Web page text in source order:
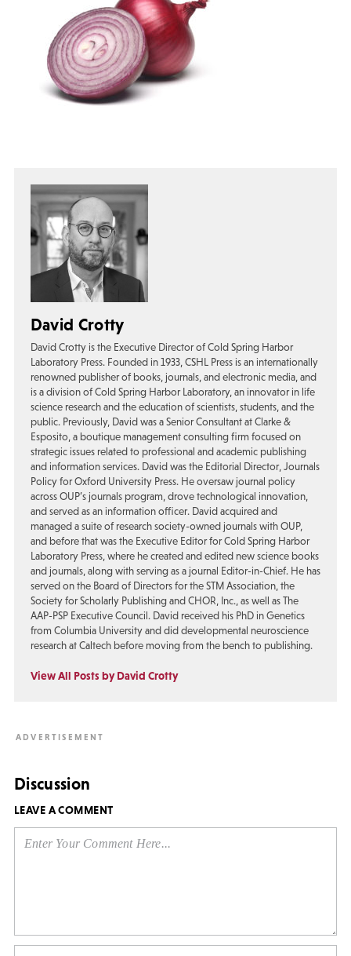
David Crotty
David Crotty is the Executive Director of Cold Spring Harbor
Laboratory Press. Founded in 1933, CSHL Press is an internationally
renowned publisher of books, journals, and electronic media, and
is a division of Cold Spring Harbor Laboratory, an innovator in life
science research and the education of scientists, students, and the
public. Previously, David was a Senior Consultant at Clarke &
Esposito, a boutique management consulting firm focused on
strategic issues related to professional and academic publishing
and information services. David was the Editorial Director, Journals
Policy for Oxford University Press. He oversaw journal policy
across OUP’s journals program, drove technological innovation,
and served as an information officer. David acquired and
managed a suite of research society-owned journals with OUP,
and before that was the Executive Editor for Cold Spring Harbor
Laboratory Press, where he created and edited new science books
and journals, along with serving as a journal Editor-in-Chief. He has
served on the Board of Directors for the STM Association, the
Society for Scholarly Publishing and CHOR, Inc., as well as The
AAP-PSP Executive Council. David received his PhD in Genetics
from Columbia University and did developmental neuroscience
research at Caltech before moving from the bench to publishing.
View All Posts by David Crotty
Discussion
LEAVE A COMMENT